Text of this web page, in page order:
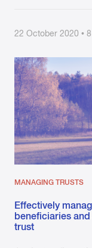
22 October 2020 •
MANAGING TRUSTS
Effectively
beneficiaries
trust